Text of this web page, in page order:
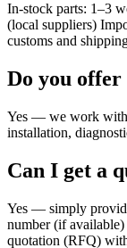
In-stock parts: 1–3
(local suppliers)
customs and
Do you
Yes — we work with
installation,
Can I get a
Yes — simply
number (if
quotation (RFQ)